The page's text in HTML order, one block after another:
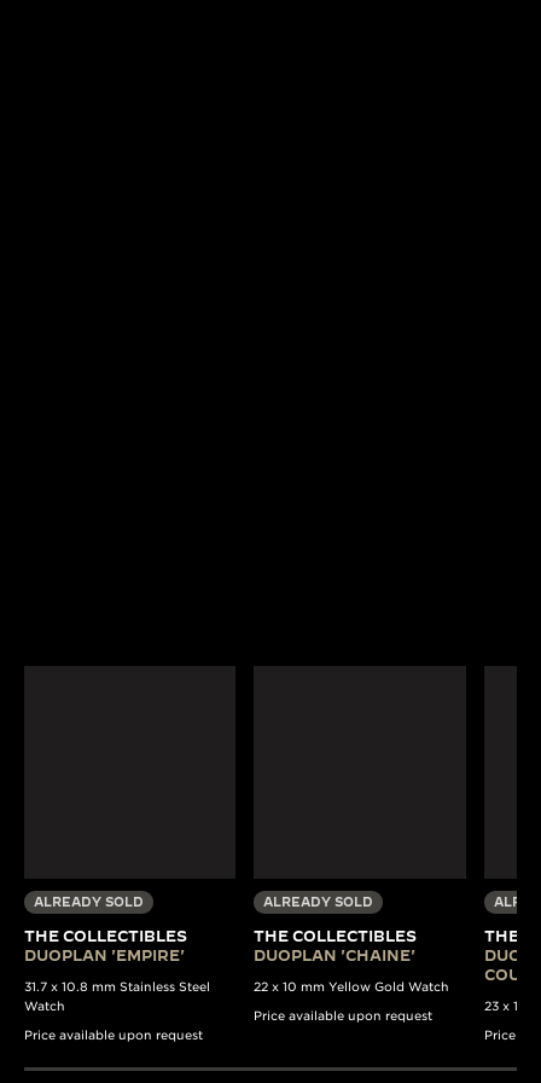
ALREADY SOLD
THE COLLECTIBLES
DUOPLAN 'EMPIRE'
31.7 x 10.8 mm Stainless Steel
Watch
Price available upon request
ALREADY SOLD
THE COLLECTIBLES
DUOPLAN 'CHAINE'
22 x 10 mm Yellow Gold Watch
Price available upon request
THE
23 x 13
Price